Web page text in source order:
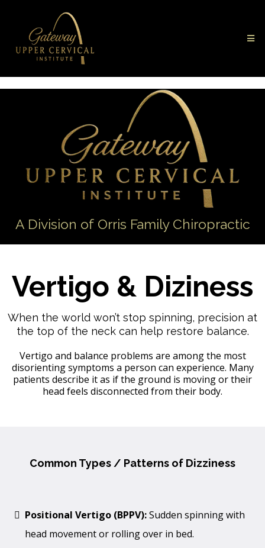
A Division of Orris Family Chiropractic
Vertigo & Diziness
When the world won’t stop spinning, precision at
the top of the neck can help restore balance.
Vertigo and balance problems are among the most
disorienting symptoms a person can experience. Many
patients describe it as if the ground is moving or their
head feels disconnected from their body.
Common Types / Patterns of Dizziness
Positional Vertigo (BPPV):Sudden spinning with
head movement or rolling over in bed.